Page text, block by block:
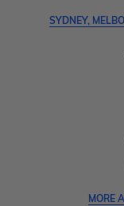
SYDNEY,
MORE